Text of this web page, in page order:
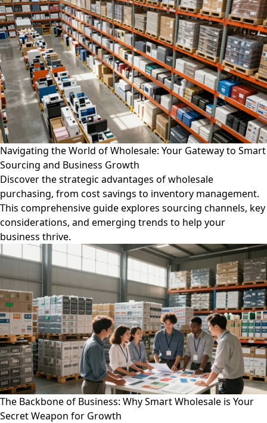
Navigating the World of Wholesale: Your Gateway to Smart
Sourcing and Business Growth
Discover the strategic advantages of wholesale
purchasing, from cost savings to inventory management.
This comprehensive guide explores sourcing channels, key
considerations, and emerging trends to help your
business thrive.
The Backbone of Business: Why Smart Wholesale is Your
Secret Weapon for Growth